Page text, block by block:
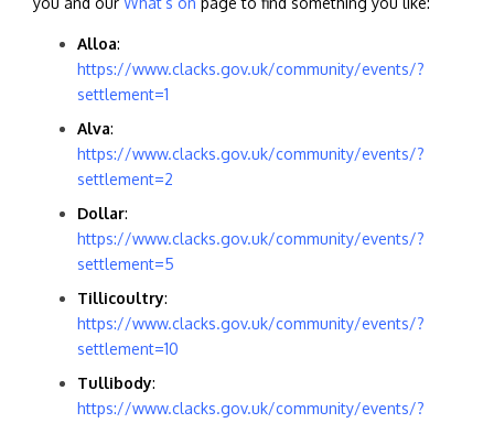
Alloa:
https://www.clacks.gov.uk/community/events/?
settlement=1
Alva:
https://www.clacks.gov.uk/community/events/?
settlement=2
Dollar:
https://www.clacks.gov.uk/community/events/?
settlement=5
Tillicoultry:
https://www.clacks.gov.uk/community/events/?
settlement=10
Tullibody:
https://www.clacks.gov.uk/community/events/?